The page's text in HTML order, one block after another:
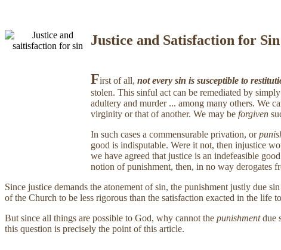
Justice and Satisfaction for Sin
First of all, not every sin is susceptible to
stolen. This sinful act can be remediated by
adultery and murder ... among many others. We
virginity or that of another. We may be forgiven
In such cases a commensurable privation, or
good is indisputable. Were it not, then injustice
we have agreed that justice is an indefeasible
notion of punishment, then, in no way derogates
Since justice demands the atonement of sin, the punishment justly due
of the Church to be less rigorous than the satisfaction exacted in the life
But since all things are possible to God, why cannot the punishmentdue
this question is precisely the point of this article.